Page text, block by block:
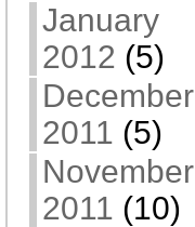
January
2012 (5)
December
2011 (5)
November
2011 (10)